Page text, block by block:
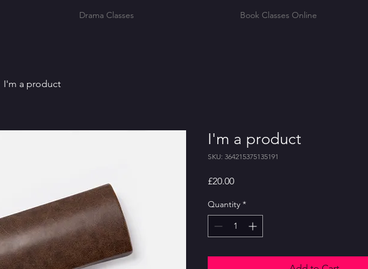
Drama Classes Book Classes Online
I'm a product
I'm a product
SKU: 364215375135191
£20.00Price
Quantity *